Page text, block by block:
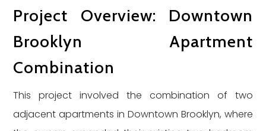
Project Overview: Downtown
Brooklyn Apartment
Combination
This project involved the combination of two
adjacent apartments in Downtown Brooklyn, where